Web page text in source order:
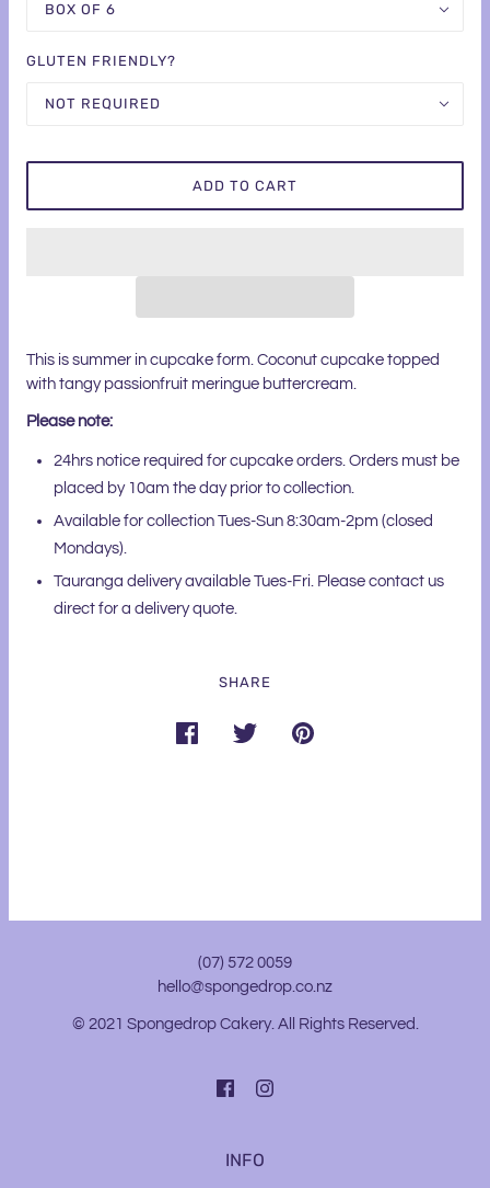
BOX OF 6
GLUTEN FRIENDLY?
NOT REQUIRED
ADD TO CART
This is summer in cupcake form. Coconut cupcake topped
with tangy passionfruit meringue buttercream.
Please note:
24hrs notice required for cupcake orders. Orders must be
placed by 10am the day prior to collection.
Available for collection Tues-Sun 8:30am-2pm (closed
Mondays).
Tauranga delivery available Tues-Fri. Please contact us
direct for a delivery quote.
SHARE
(07) 572 0059
hello@spongedrop.co.nz
© 2021 Spongedrop Cakery. All Rights Reserved.
INFO